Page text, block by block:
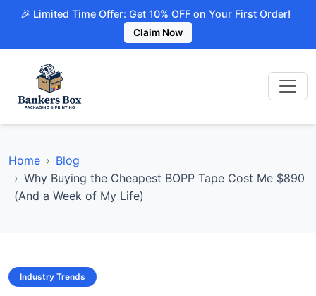
🎉 Limited Time Offer: Get 10% OFF on Your First Order!
Claim Now
Home
Blog
Why Buying the Cheapest BOPP Tape Cost Me $890
(And a Week of My Life)
Industry Trends